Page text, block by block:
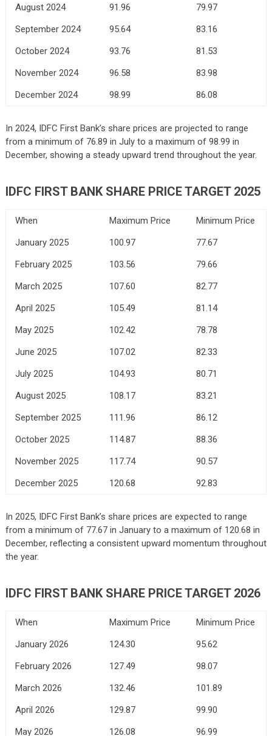
August 2024
91.96
79.97
September 2024
95.64
83.16
October 2024
93.76
81.53
November 2024
96.58
83.98
December 2024
98.99 86.08
In 2024, IDFC First Bank’s share prices are projected to range
from a minimum of 76.89 in July to a maximum of 98.99 in
December, showing a steady upward trend throughout the year.
IDFC FIRST BANK SHARE PRICE TARGET 2025
When Maximum Price
Minimum Price
January 2025
100.97
77.67
February 2025
103.56
79.66
March 2025
107.60
82.77
April 2025
105.49
81.14
May 2025
102.42
78.78
June 2025
107.02
82.33
July 2025
104.93
80.71
August 2025
108.17
83.21
September 2025
111.96
86.12
October 2025
114.87
88.36
November 2025
117.74
90.57
December 2025
120.68 92.83
In 2025, IDFC First Bank’s share prices are expected to range
from a minimum of 77.67 in January to a maximum of 120.68 in
December, reflecting a consistent upward momentum throughout
the year.
IDFC FIRST BANK SHARE PRICE TARGET 2026
When Maximum Price
Minimum Price
January 2026
124.30
95.62
February 2026
127.49
98.07
March 2026
132.46
101.89
April 2026
129.87
99.90
May 2026
126.08 96.99